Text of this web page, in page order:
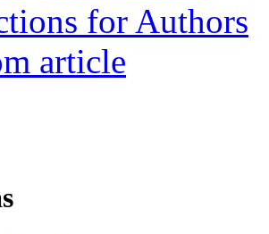
for Authors
article